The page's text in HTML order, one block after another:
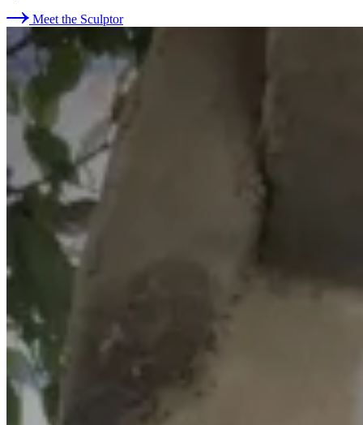
Meet the Sculptor